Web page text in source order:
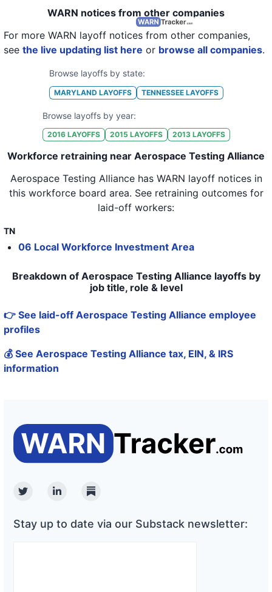
WARN notices from other companies
For more WARN layoff notices from other companies,
see the live updating list here or browse all companies.
Browse layoffs by state:
MARYLAND LAYOFFS TENNESSEELAYOFFS
Browse layoffs by year:
2016LAYOFFS 2015 LAYOFFS 2013LAYOFFS
Workforce retraining near Aerospace Testing Alliance
Aerospace Testing Alliancehas WARN layoff notices in
this workforce board area. See retraining outcomes for
laid-off workers:
TN
06 Local Workforce Investment Area
Breakdown of Aerospace Testing Alliance layoffs by
job title, role & level
👉 See laid-off Aerospace Testing Alliance employee
profiles
💰 See Aerospace Testing Alliance tax, EIN, & IRS
information
TwitterLinkedinSubstack
Stay up to date via our Substack newsletter: